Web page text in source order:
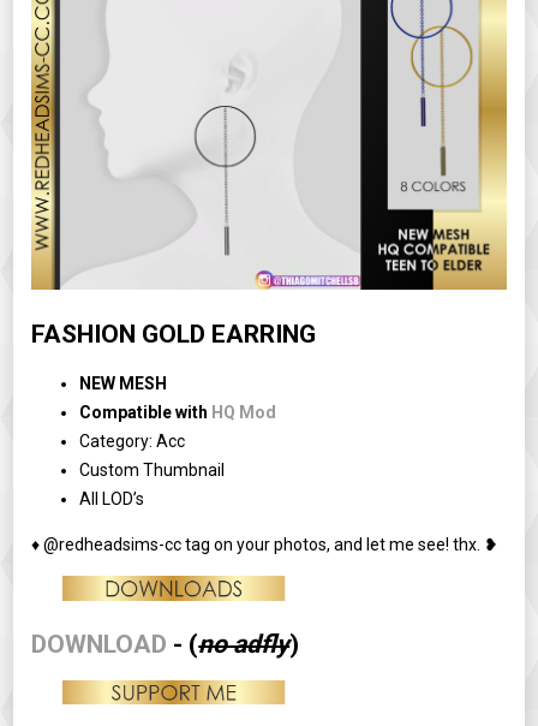
FASHION GOLD EARRING
NEW MESH
Compatible with HQ Mod
Category: Acc
Custom Thumbnail
All LOD’s
♦ @redheadsims-cc tag on your photos, and let me see! thx. ❥
DOWNLOAD - (no adfly)